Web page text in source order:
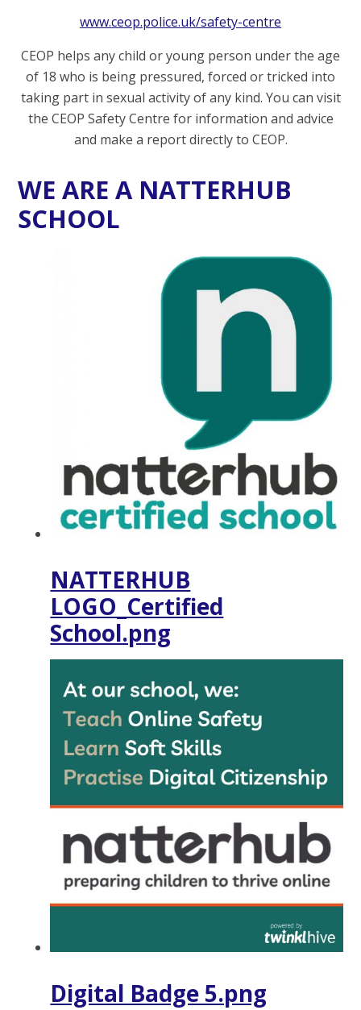
www.ceop.police.uk/safety-centre
CEOP helps any child or young person under the age
of 18 who is being pressured, forced or tricked into
taking part in sexual activity of any kind. You can visit
the CEOP Safety Centre for information and advice
and make a report directly to CEOP.
WE ARE A NATTERHUB
SCHOOL
NATTERHUB
LOGO_Certified
School.png
Digital Badge 5.png